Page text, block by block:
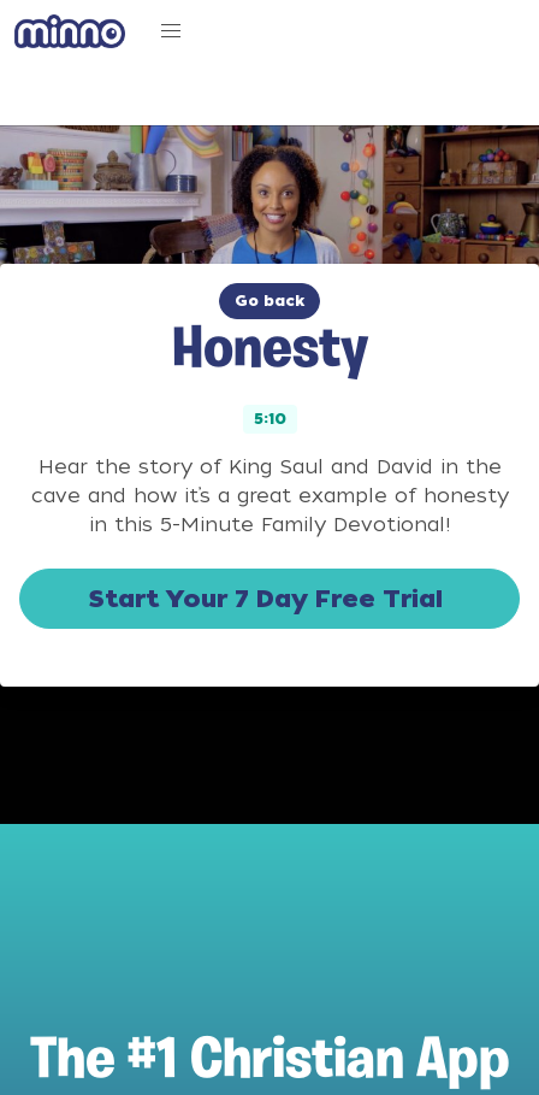
Go back
Honesty
5:10
Hear the story of King Saul and David in the
cave and how it’s a great example of honesty
in this 5-Minute Family Devotional!
Start Your 7 Day Free Trial
The #1 Christian App